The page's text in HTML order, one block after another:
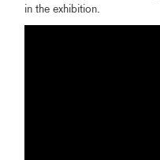
in the exhibition.